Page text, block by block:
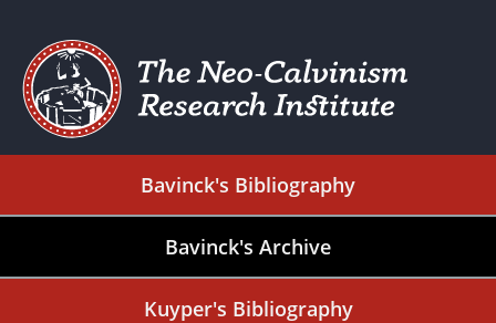
Bavinck's Bibliography
Bavinck's Archive
Kuyper's Bibliography